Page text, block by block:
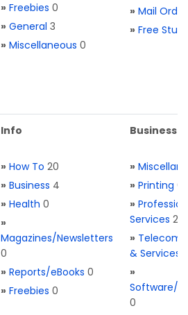
» Freebies 0
» General 3
» Miscellaneous 0
» Mail Order
» Free Stuff
Info
» How To 20
» Business 4
» Health 0
»
Magazines/Newsletters
0
» Reports/eBooks 0
» Freebies 0
Business
»
» Printing 0
»
Services 2
» Telecom.
& Services
»
Software/
0